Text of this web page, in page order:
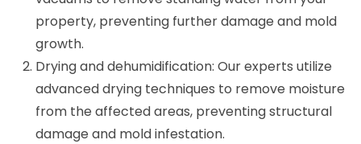
property, preventing further damage and mold
growth.
Drying and dehumidification: Our experts utilize
advanced drying techniques to remove moisture
from the affected areas, preventing structural
damage and mold infestation.